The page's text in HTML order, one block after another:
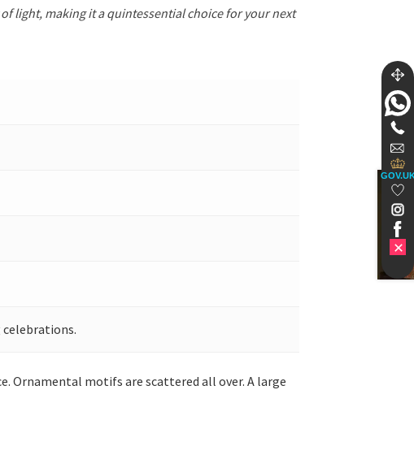
light, making it a quintessential choice for your next
Ornamental motifs are scattered all over. A large